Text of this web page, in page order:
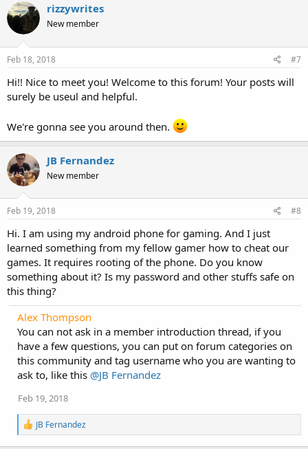
rizzywrites
New member
Feb 18, 2018 #7
Hi!! Nice to meet you! Welcome to this forum! Your posts will
surely be useul and helpful.
We're gonna see you around then.
JB Fernandez
New member
Feb 19, 2018 #8
Hi. I am using my android phone for gaming. And I just
learned something from my fellow gamer how to cheat our
games. It requires rooting of the phone. Do you know
something about it? Is my password and other stuffs safe on
this thing?
Alex Thompson
You can not ask in a member introduction thread, if you
have a few questions, you can put on forum categories on
this community and tag username who you are wanting to
ask to, like this @JB Fernandez
Feb 19, 2018
R
e
a
JB Fernandez